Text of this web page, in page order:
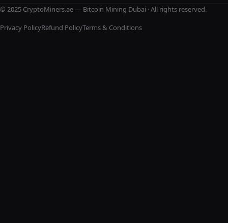
© 2025 CryptoMiners.ae — Bitcoin Mining Dubai · All rights reserved.
Privacy PolicyRefund PolicyTerms & Conditions